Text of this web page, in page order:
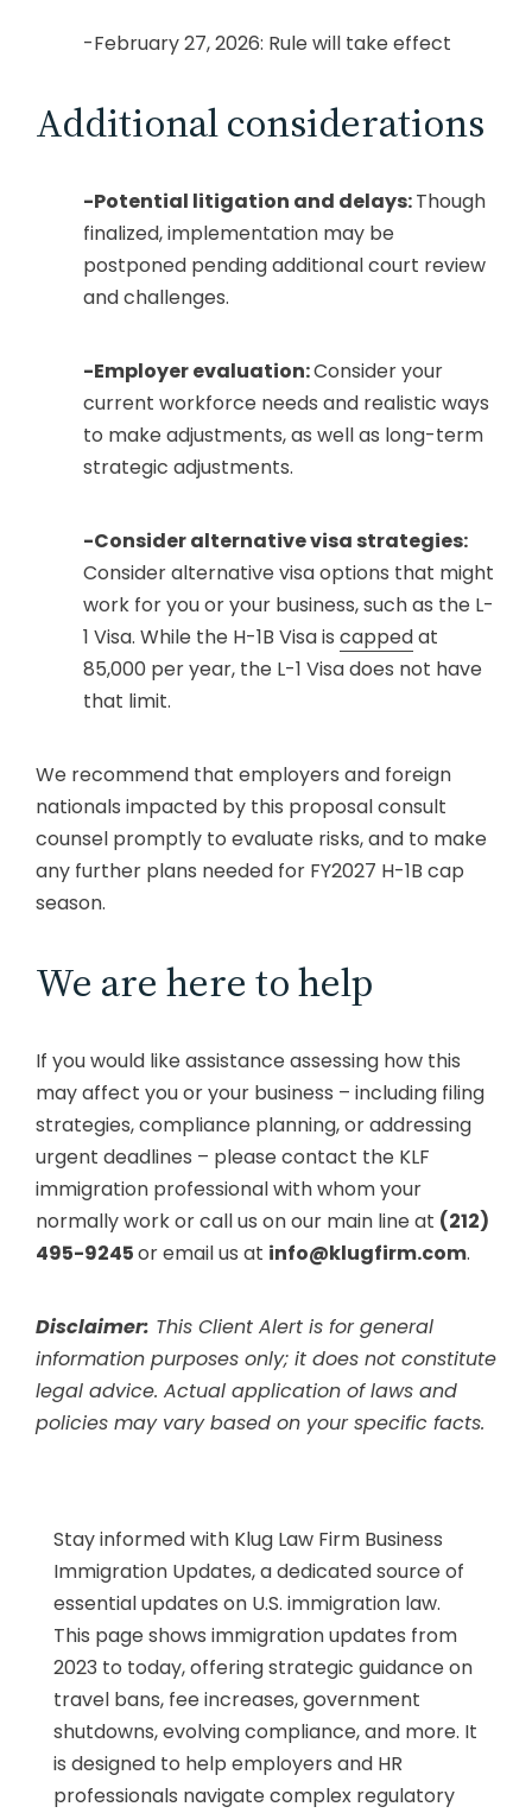
-February 27, 2026: Rule will take effect
Additional considerations
-Potential litigation and delays:Though
finalized, implementation may be
postponed pending additional court review
and challenges.
-Employer evaluation:Consider your
current workforce needs and realistic ways
to make adjustments, as well as long-term
strategic adjustments.
-Consider alternative visa strategies:
Consider alternative visa options that might
work for you or your business, such as the L-
1 Visa. While the H-1B Visa is cappedat
85,000 per year, the L-1 Visa does not have
that limit.
We recommend that employers and foreign
nationals impacted by this proposal consult
counsel promptly to evaluate risks, and to make
any further plans needed for FY2027 H-1B cap
season.
We are here to help
If you would like assistance assessing how this
may affect you or your business – including filing
strategies, compliance planning, or addressing
urgent deadlines – please contact the KLF
immigration professional with whom your
normally work or call us on our main line at (212)
495-9245or email us at info@klugfirm.com.
Disclaimer: This Client Alert is for general
information purposes only; it does not constitute
legal advice. Actual application of laws and
policies may vary based on your specific facts.
Stay informed with Klug Law Firm Business
Immigration Updates, a dedicated source of
essential updates on U.S. immigration law.
This page shows immigration updates from
2023 to today, offering strategic guidance on
travel bans, fee increases, government
shutdowns, evolving compliance, and more. It
is designed to help employers and HR
professionals navigate complex regulatory